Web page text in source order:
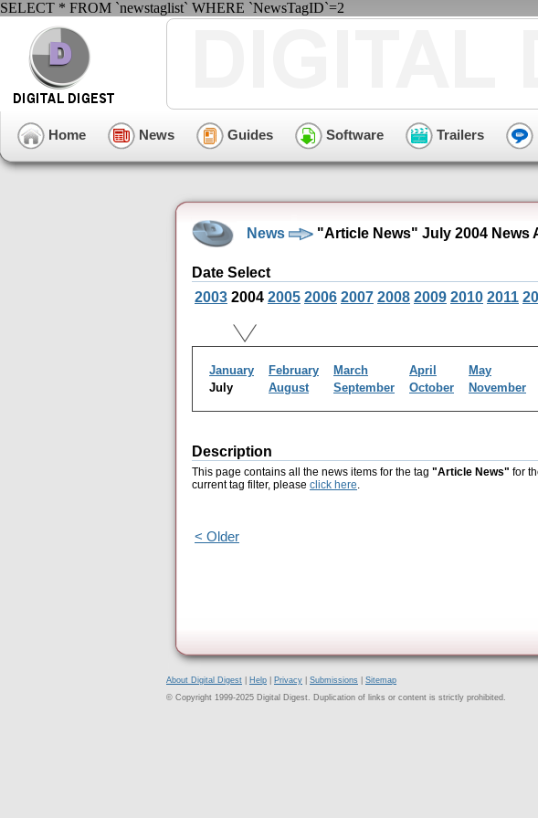
SELECT * FROM `newstaglist` WHERE `NewsTagID`=2
Home News Guides Software Trailers
News "Article News" July 2004 News
Date Select
2003 2004 2005 2006 2007 2008 2009 2010 2011
January February March April May
July
August September October November
Description
This page contains all the news items for the tag "Article News" for
current tag filter, please click here.
< Older
About Digital Digest Help Privacy Submissions
Sitemap
© Copyright 1999-2025 Digital Digest. Duplication of links or content is strictly prohibited.